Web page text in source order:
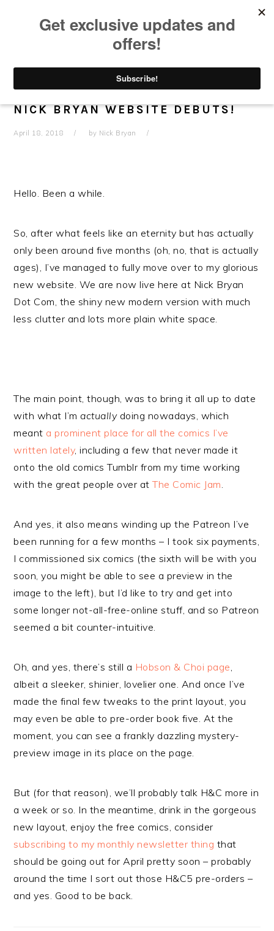
NICK BRYAN WEBSITE DEBUTS!
April 18, 2018 by Nick Bryan
Hello. Been a while.
So, after what feels like an eternity but has actually
only been around five months (oh, no, that is actually
ages), I’ve managed to fully move over to my glorious
new website. We are now live here at Nick Bryan
Dot Com, the shiny new modern version with much
less clutter and lots more plain white space.
The main point, though, was to bring it all up to date
with what I’mactuallydoing nowadays, which
meant a prominent place for all the comics I’ve
written lately, including a few that never made it
onto the old comics Tumblr from my time working
with the great people over atThe Comic Jam.
And yes, it also means winding up the Patreon I’ve
been running for a few months – I took six payments,
I commissioned six comics (the sixth will be with you
soon, you might be able to see a preview in the
image to the left), but I’d like to try and get into
some longer not-all-free-online stuff, and so Patreon
seemed a bit counter-intuitive.
Oh, and yes, there’s still a Hobson & Choi page,
albeit a sleeker, shinier, lovelier one. And once I’ve
made the final few tweaks to the print layout, you
may even be able to pre-order book five. At the
moment, you can see a frankly dazzling mystery-
preview image in its place on the page.
But (for that reason), we’ll probably talk H&C more in
a week or so. In the meantime, drink in the gorgeous
new layout, enjoy the free comics, consider
subscribing to my monthly newsletter thing that
should be going out for April pretty soon – probably
around the time I sort out those H&C5 pre-orders –
and yes. Good to be back.